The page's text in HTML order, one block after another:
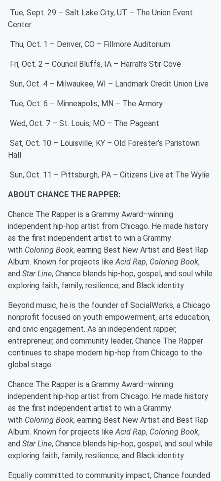
Tue, Sept. 29 – Salt Lake City, UT – The Union Event
Center
Thu, Oct. 1 – Denver, CO – Fillmore Auditorium
Fri, Oct. 2 – Council Bluffs, IA – Harrah’s Stir Cove
Sun, Oct. 4 – Milwaukee, WI – Landmark Credit Union Live
Tue, Oct. 6 – Minneapolis, MN – The Armory
Wed, Oct. 7 – St. Louis, MO – The Pageant
Sat, Oct. 10 – Louisville, KY – Old Forester’s Paristown
Hall
Sun, Oct. 11 – Pittsburgh, PA – Citizens Live at The Wylie
ABOUT CHANCE THE RAPPER:
Chance The Rapper is a Grammy Award–winning
independent hip-hop artist from Chicago. He made history
as the first independent artist to win a Grammy
with Coloring Book, earning Best New Artist and Best Rap
Album. Known for projects likeAcid Rap, Coloring Book,
and Star Line, Chance blends hip-hop, gospel, and soul while
exploring faith, family, resilience, and Black identity.
Beyond music, he is the founder of SocialWorks, a Chicago
nonprofit focused on youth empowerment, arts education,
and civic engagement. As an independent rapper,
entrepreneur, and community leader, Chance The Rapper
continues to shape modern hip-hop from Chicago to the
global stage.
Chance The Rapper is a Grammy Award–winning
independent hip-hop artist from Chicago. He made history
as the first independent artist to win a Grammy
with Coloring Book, earning Best New Artist and Best Rap
Album. Known for projects likeAcid Rap, Coloring Book,
and Star Line, Chance blends hip-hop, gospel, and soul while
exploring faith, family, resilience, and Black identity.
Equally committed to community impact, Chance founded